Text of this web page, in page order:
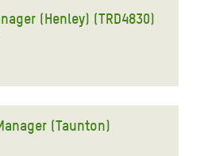
(Henley) (TRD4830)
(Taunton)